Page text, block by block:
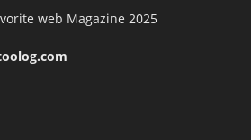
web Magazine 2025